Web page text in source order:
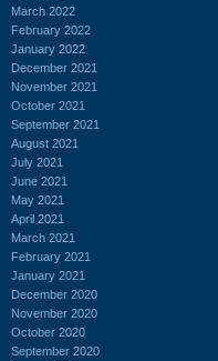
March 2022
February 2022
January 2022
December 2021
November 2021
October 2021
September 2021
August 2021
July 2021
June 2021
May 2021
April 2021
March 2021
February 2021
January 2021
December 2020
November 2020
October 2020
September 2020